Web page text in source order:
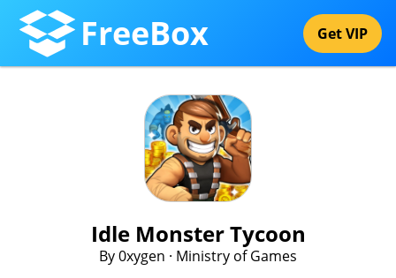
FreeBox Get VIP
Idle Monster Tycoon
By 0xygen · Ministry of Games